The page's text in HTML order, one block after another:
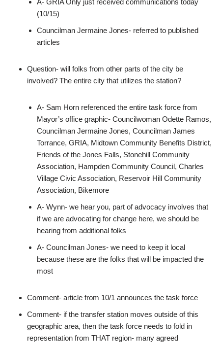
A- GRIA Only just received communications today
(10/15)
Councilman Jermaine Jones- referred to published
articles
Question- will folks from other parts of the city be
involved? The entire city that utilizes the station?
A- Sam Horn referenced the entire task force from
Mayor’s office graphic- Councilwoman Odette Ramos,
Councilman Jermaine Jones, Councilman James
Torrance, GRIA, Midtown Community Benefits District,
Friends of the Jones Falls, Stonehill Community
Association, Hampden Community Council, Charles
Village Civic Association, Reservoir Hill Community
Association, Bikemore
A- Wynn- we hear you, part of advocacy involves that
if we are advocating for change here, we should be
hearing from additional folks
A- Councilman Jones- we need to keep it local
because these are the folks that will be impacted the
most
Comment- article from 10/1 announces the task force
Comment- if the transfer station moves outside of this
geographic area, then the task force needs to fold in
representation from THAT region- many agreed